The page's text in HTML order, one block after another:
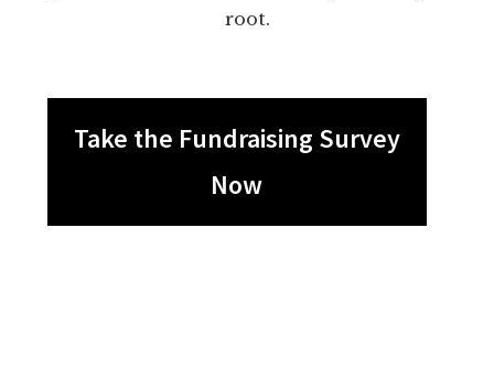
root.
Take the Fundraising Survey
Now